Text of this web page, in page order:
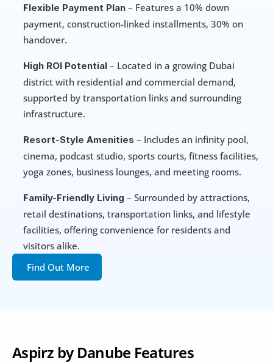
Aspirz by Danube Features
Flexible Payment Plan – Features a 10% down
payment, construction-linked installments, 30% on
handover.
High ROI Potential – Located in a growing Dubai
district with residential and commercial demand,
supported by transportation links and surrounding
infrastructure.
Resort-Style Amenities – Includes an infinity pool,
cinema, podcast studio, sports courts, fitness facilities,
yoga zones, business lounges, and meeting rooms.
Family-Friendly Living – Surrounded by attractions,
retail destinations, transportation links, and lifestyle
facilities, offering convenience for residents and
visitors alike.
Find Out More